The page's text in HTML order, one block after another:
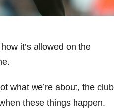
it’s allowed on the
what we’re about, the club
these things happen.